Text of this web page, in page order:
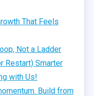
That Feels
Not a Ladder
Restart) Smarter
with Us!
Build from